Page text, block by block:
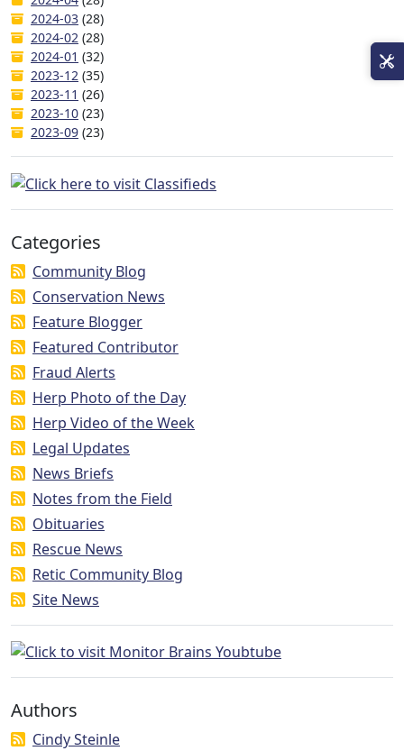
2024-03 (28)
2024-02 (28)
2024-01 (32)
2023-12 (35)
2023-11 (26)
2023-10 (23)
2023-09 (23)
Categories
Community Blog
Conservation News
Feature Blogger
Featured Contributor
Fraud Alerts
Herp Photo of the Day
Herp Video of the Week
Legal Updates
News Briefs
Notes from the Field
Obituaries
Rescue News
Retic Community Blog
Site News
Authors
Cindy Steinle